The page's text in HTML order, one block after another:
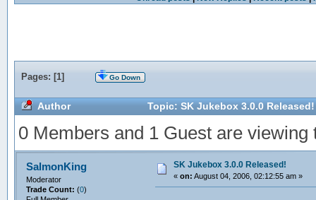
Pages: [1] Go Down
Author Topic: SK Jukebox 3.0.0
0 Members and 1 Guest are viewing
SalmonKing
Moderator
Trade Count: (0)
SK Jukebox 3.0.0 Released!
« on: August 04, 2006, 02:12:55 am »